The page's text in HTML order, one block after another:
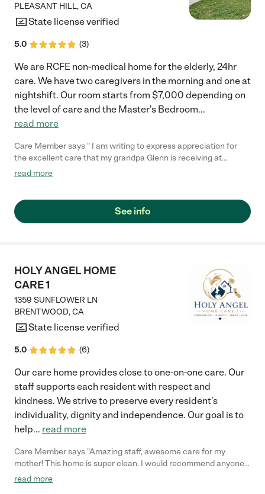
PLEASANT HILL,CA
State license verified
5.0 (3)
We are RCFE non-medical home for the elderly, 24hr
care. We have two caregivers in the morning and one at
nightshift. Our room starts from $7,000 depending on
the level of care and the Master's Bedroom...
read more
Care Member says " I am writing to express appreciation for
the excellent care that my grandpa Glenn is receiving at
pleasanthill Villa Home care Since grandpa Glenn has been
consistently goes above and beyond to ensure the my
grandpas comfort and well-being. They are always kind and
facility a five star."
read more
See info
HOLY ANGEL HOME
CARE 1
1359 SUNFLOWER LN
BRENTWOOD,CA
State license verified
5.0 (6)
Our care home provides close to one-on-one care. Our
staff supports each resident with respect and
kindness. We strive to preserve every resident's
individuality, dignity and independence. Our goal is to
help... read more
Care Member says "Amazing staff, awesome care for my
mother! This home is super clean. I would recommend anyone
putting a family member in this facility. 100%"
read more